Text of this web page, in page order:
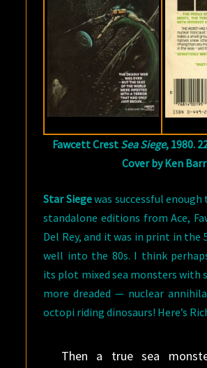
Fawcett Crest Sea Siege, 1980.
Cover by Ken Barr
Star Siegewas successful
standalone editions from Ace,
Del Rey, and it was in print in the
well into the 80s. I think
its plot mixed sea monsters with
more dreaded — nuclear
octopi riding dinosaurs! Here’s
Then a true sea